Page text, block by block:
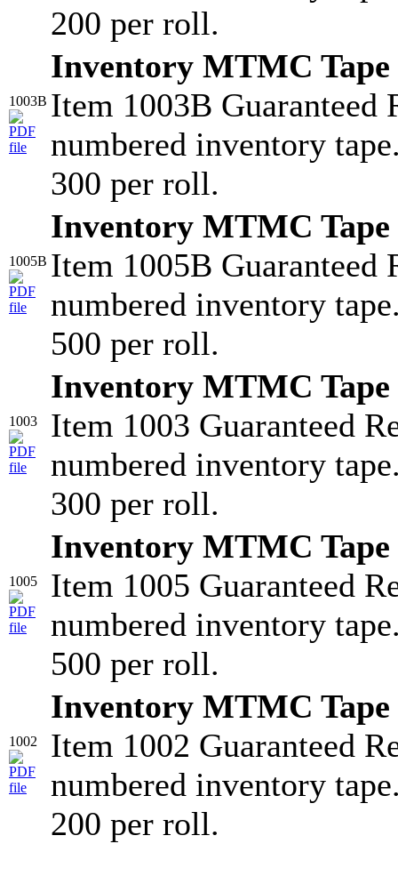
200 per roll.
1003B
Inventory MTMC
Item 1003B Guaranteed
numbered inventory
300 per roll.
1005B
Inventory MTMC
Item 1005B Guaranteed
numbered inventory
500 per roll.
1003
Inventory MTMC
Item 1003 Guaranteed
numbered inventory
300 per roll.
1005
Inventory MTMC
Item 1005 Guaranteed
numbered inventory
500 per roll.
1002
Inventory MTMC
Item 1002 Guaranteed
numbered inventory
200 per roll.